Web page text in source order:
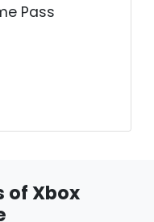
Pass
of Xbox